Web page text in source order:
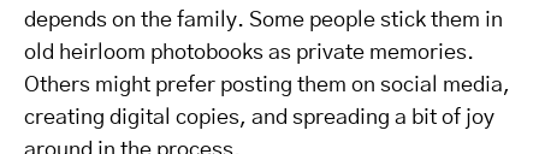
depends on the family. Some people stick them in
old heirloom photobooks as private memories.
Others might prefer posting them on social media,
creating digital copies, and spreading a bit of joy